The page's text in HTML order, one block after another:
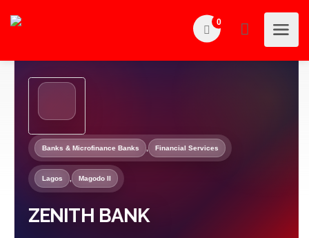
0
Banks & Microfinance Banks , Financial Services
Lagos , Magodo II